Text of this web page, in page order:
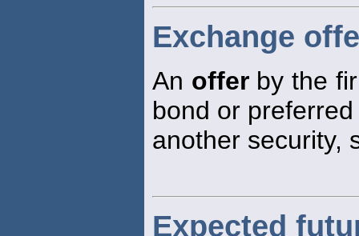
Exchange
An offerby the
bond or
another security,
Expected